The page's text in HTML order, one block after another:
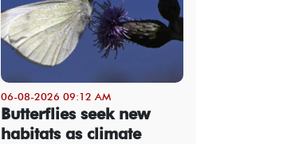
06-08-2026 09:12 AM
Butterflies seek new
habitats as climate